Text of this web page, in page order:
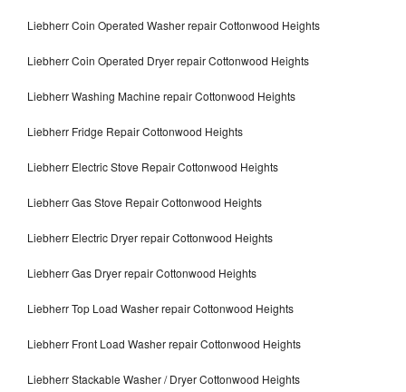
Liebherr Coin Operated Washer repair Cottonwood Heights
Liebherr Coin Operated Dryer repair Cottonwood Heights
Liebherr Washing Machine repair Cottonwood Heights
Liebherr Fridge Repair Cottonwood Heights
Liebherr Electric Stove Repair Cottonwood Heights
Liebherr Gas Stove Repair Cottonwood Heights
Liebherr Electric Dryer repair Cottonwood Heights
Liebherr Gas Dryer repair Cottonwood Heights
Liebherr Top Load Washer repair Cottonwood Heights
Liebherr Front Load Washer repair Cottonwood Heights
Liebherr Stackable Washer / Dryer Cottonwood Heights